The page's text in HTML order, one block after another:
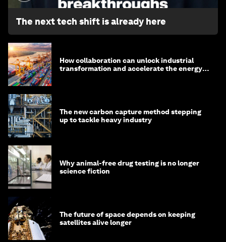
The next tech shift is already here
How collaboration can unlock industrial
transformation and accelerate the energy
The new carbon capture method stepping
up to tackle heavy industry
Why animal-free drug testing is no longer
science fiction
The future of space depends on keeping
satellites alive longer